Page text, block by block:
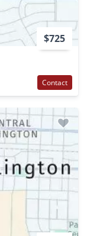
$725
Contact